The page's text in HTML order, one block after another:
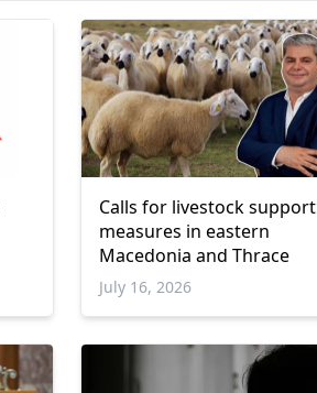
Calls for livestock support
measures in eastern
Macedonia and Thrace
July 16, 2026